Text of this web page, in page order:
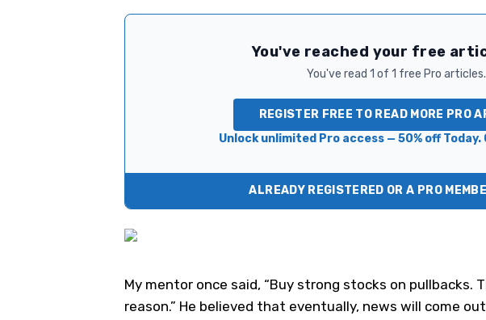
You've reached your free
You've read 1 of 1 free Pro articles.
REGISTER FREE TO READ MORE PRO
Unlock unlimited Pro access — 50% off Today.
ALREADY REGISTERED OR A PRO
My mentor once said, “Buy strong stocks on pullbacks.
reason.” He believed that eventually, news will come